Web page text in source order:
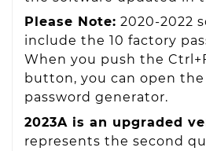
Please Note: 2020-2022
include the 10 factory
When you push the
button, you can open
password generator.
2023A is an upgraded
represents the second